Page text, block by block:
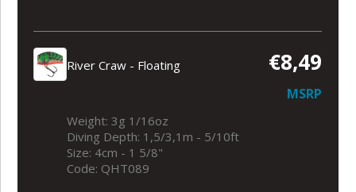
River Craw - Floating €8,49
MSRP
Weight: 3g 1/16oz
Diving Depth: 1,5/3,1m - 5/10ft
Size: 4cm - 1 5/8"
Code: QHT089